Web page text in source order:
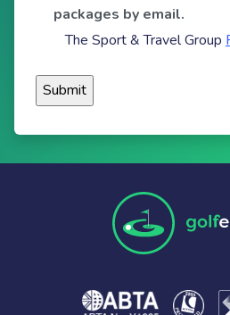
packages by email.
The Sport & Travel Group